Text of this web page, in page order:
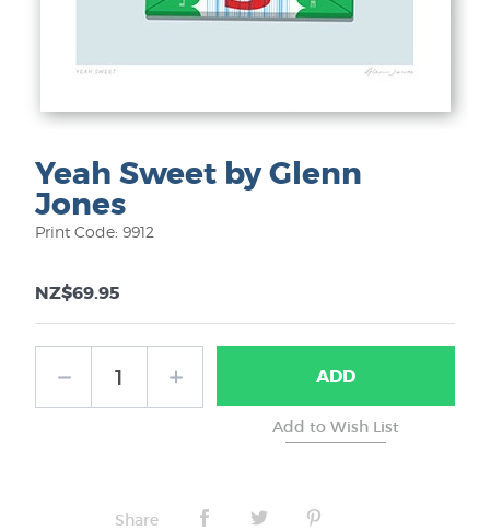
Yeah Sweet by Glenn
Jones
Print Code: 9912
NZ$69.95
ADD
Share